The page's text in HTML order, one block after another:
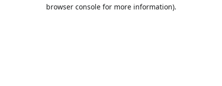
browser console for more information).